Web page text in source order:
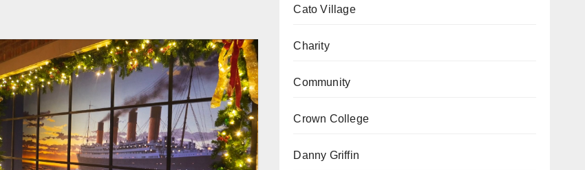
Cato Village
Charity
Community
Crown College
Danny Griffin